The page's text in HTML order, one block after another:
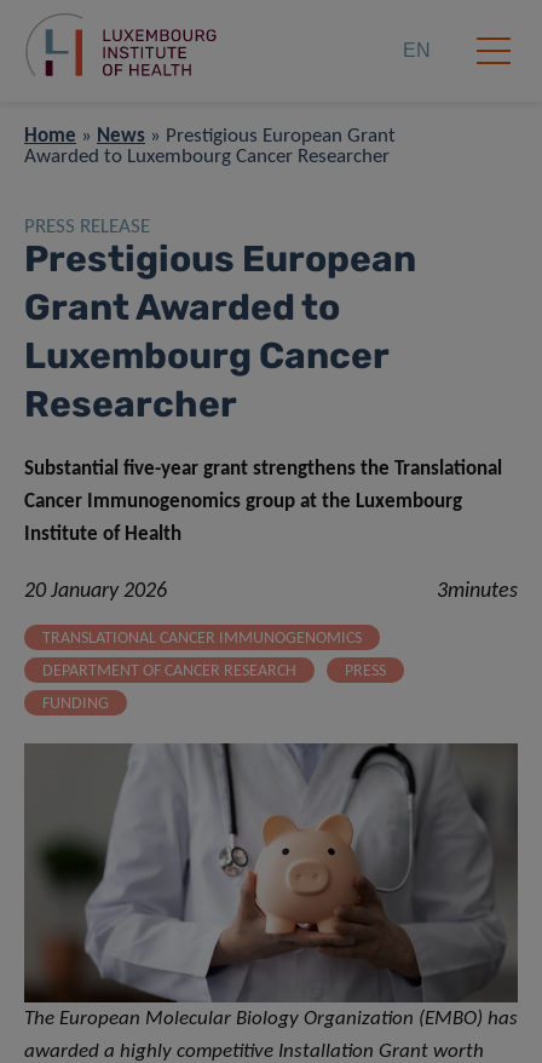
EN
Home » News » Prestigious European Grant
Awarded to Luxembourg Cancer Researcher
PRESS RELEASE
Prestigious European
Grant Awarded to
Luxembourg Cancer
Researcher
Substantial five-year grant strengthens the Translational
Cancer Immunogenomics group at the Luxembourg
Institute of Health
20 January 2026 3minutes
TRANSLATIONAL CANCER IMMUNOGENOMICS
DEPARTMENT OF CANCER RESEARCH
PRESS
FUNDING
The European Molecular Biology Organization (EMBO) has
awarded a highly competitive Installation Grant worth